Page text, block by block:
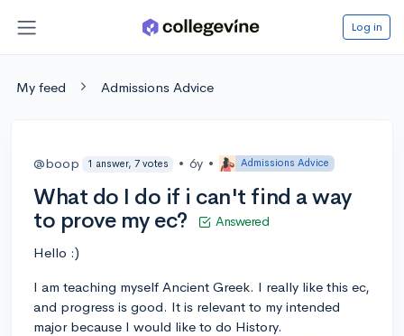
Log in
My feed Admissions Advice
@boop 1 answer, 7 votes • 6y • Admissions Advice
What do I do if i can't find a way
to prove my ec?
Answered
Hello :)
I am teaching myself Ancient Greek. I really like this ec,
and progress is good. It is relevant to my intended
major because I would like to do History.